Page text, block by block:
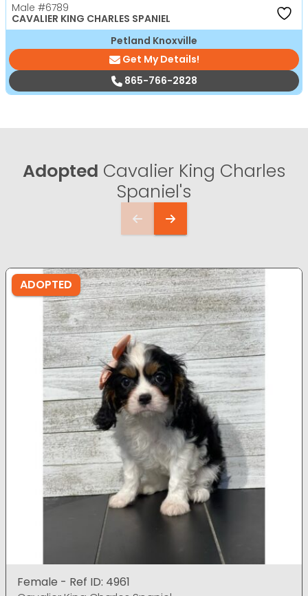
Male #6789
CAVALIER KING CHARLES SPANIEL
Petland Knoxville
Get My Details!
865-766-2828
Adopted Cavalier King Charles
Spaniel's
ADOPTED
Female - Ref ID: 4961